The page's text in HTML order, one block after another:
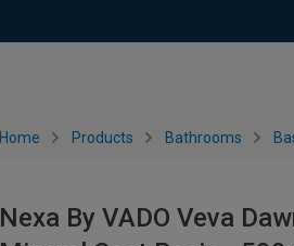
Home Products Bathrooms
Nexa By VADO Veva